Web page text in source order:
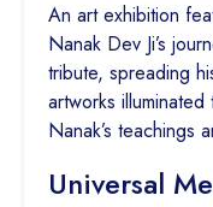
An art exhibition
Nanak Dev Ji’s
tribute, spreading
artworks
Nanak’s teachings
Universal